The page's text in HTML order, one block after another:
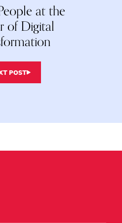
at the
of Digital
POST